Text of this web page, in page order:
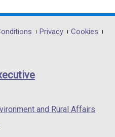
opens
in
/
Privacy
Cookies
and Rural Affairs